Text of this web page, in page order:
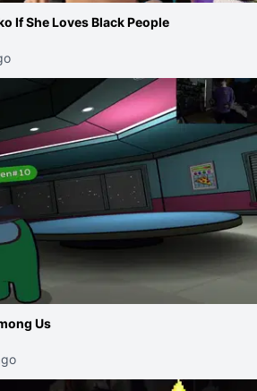
If She Loves Black People
Us